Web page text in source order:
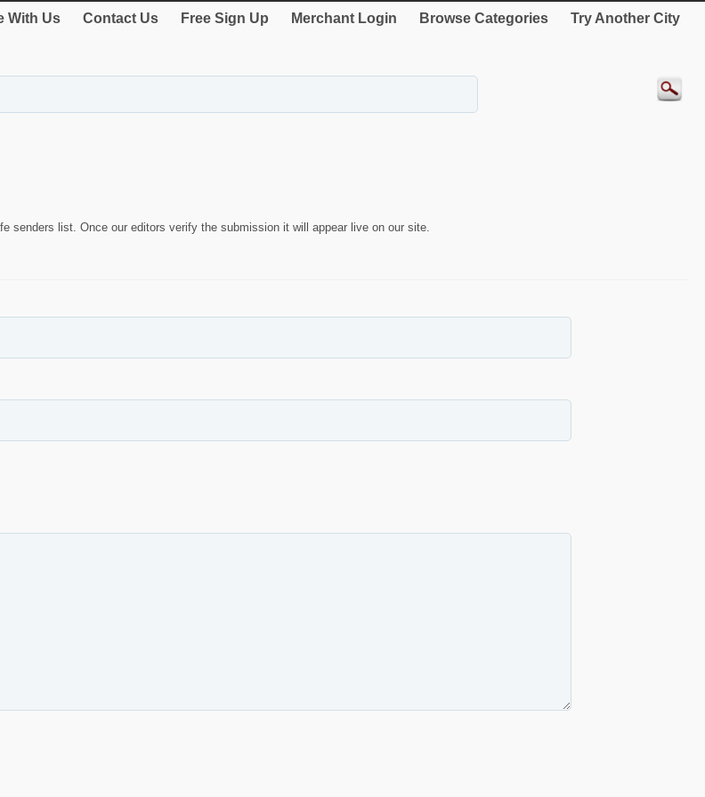
With Us Contact Us Free Sign Up Merchant Login Browse Categories Try Another City
senders list. Once our editors verify the submission it will appear live on our site.